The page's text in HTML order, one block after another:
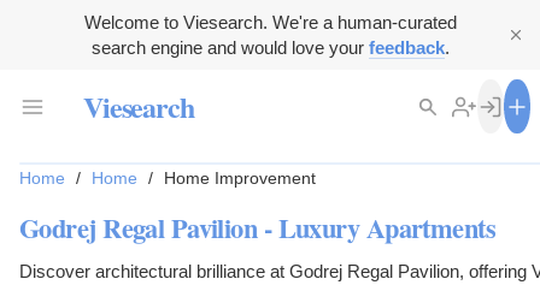
Welcome to Viesearch. We're a human-curated
search engine and would love your feedback.
Viesearch
Home / Home / Home Improvement
Godrej Regal Pavilion - Luxury Apartments
Discover architectural brilliance at Godrej Regal Pavilion, offering